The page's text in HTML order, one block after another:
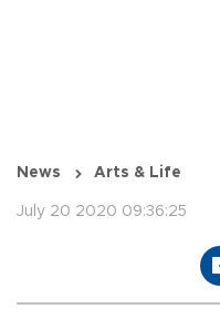
News Arts & Life
July 20 2020 09:36:25